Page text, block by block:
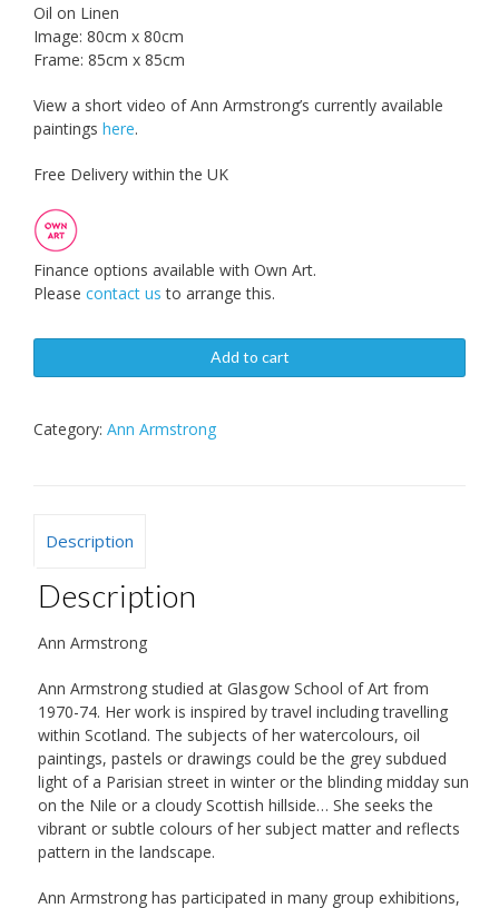
Oil on Linen
Image: 80cm x 80cm
Frame: 85cm x 85cm
View a short video of Ann Armstrong’s currently available
paintings here.
Free Delivery within the UK
Finance options available with Own Art.
Please contact us to arrange this.
Add to cart
Category: Ann Armstrong
Description
Description
Ann Armstrong
Ann Armstrong studied at Glasgow School of Art from
1970-74. Her work is inspired by travel including travelling
within Scotland. The subjects of her watercolours, oil
paintings, pastels or drawings could be the grey subdued
light of a Parisian street in winter or the blinding midday sun
on the Nile or a cloudy Scottish hillside… She seeks the
vibrant or subtle colours of her subject matter and reflects
pattern in the landscape.
Ann Armstrong has participated in many group exhibitions,